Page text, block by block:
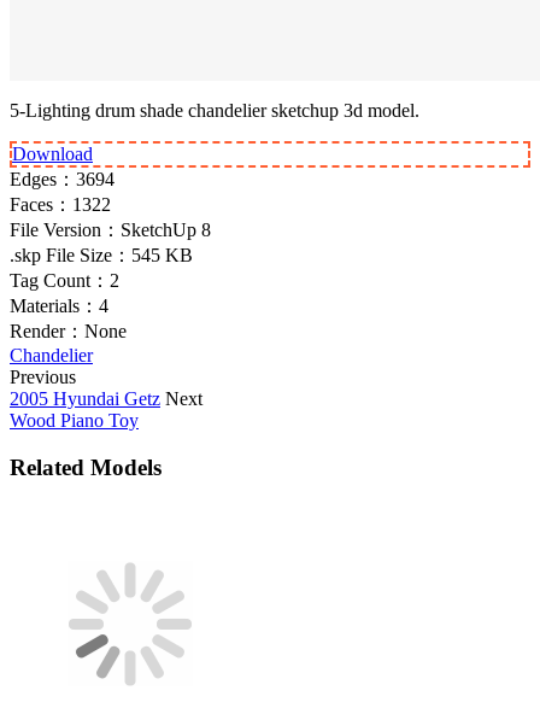
5-Lighting drum shade chandelier sketchup 3d model.
Download
Edges： 3694
Faces： 1322
File Version： SketchUp 8
.skp File Size： 545 KB
Tag Count： 2
Materials： 4
Render： None
Chandelier
Previous
2005 Hyundai Getz Next
Wood Piano Toy
Related Models